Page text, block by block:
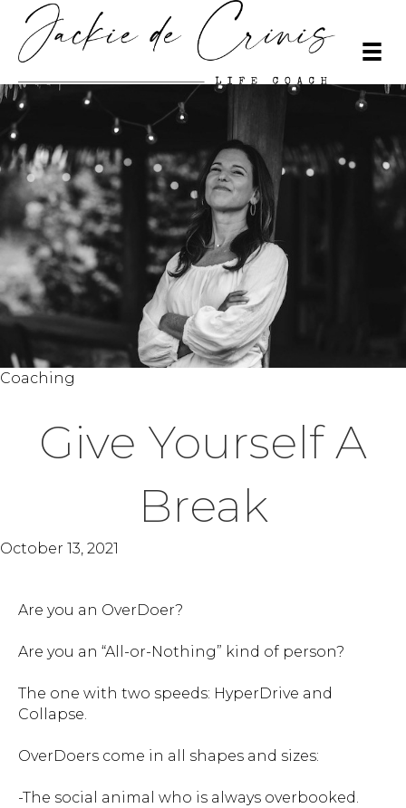
Coaching
Give Yourself A
Break
October 13, 2021
Are you an OverDoer?
Are you an “All-or-Nothing” kind of person?
The one with two speeds: HyperDrive and
Collapse.
OverDoers come in all shapes and sizes:
-The social animal who is always overbooked.